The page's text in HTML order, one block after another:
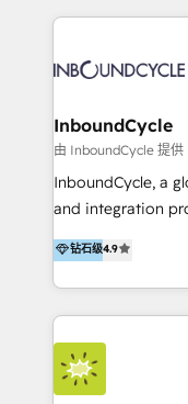
new HubSpot
CRM Migrations
aidons nos
sommes une
InboundCycle
由 InboundCycle 提供
InboundCycle, a
and integration
experience,
With offices in
team of 100+
services to clients in 15
HubSpot Elite
we hold
Implementation and
钻石级4.9